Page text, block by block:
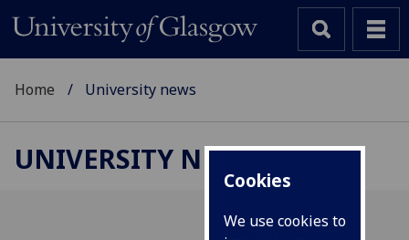
Cookies
We use cookies to
Home University news
UNIVERSITY NEWS